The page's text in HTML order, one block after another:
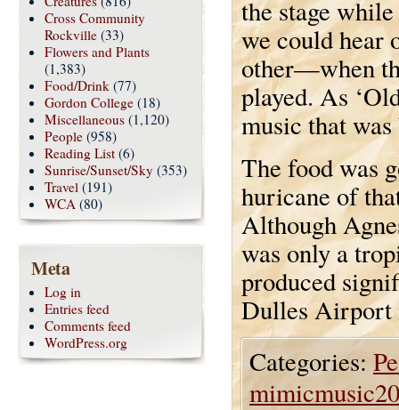
the stage
we could hear
other—when
played. As
music that
The food was
huricane of
Although
was only a
produced
Dulles Airport
Categories:
Cross Community
Rockville (33)
Flowers and Plants
(1,383)
Food/Drink (77)
Gordon College (18)
Miscellaneous (1,120)
People (958)
Reading List (6)
Sunrise/Sunset/Sky (353)
Travel (191)
WCA (80)
Meta
Log in
Entries feed
Comments feed
WordPress.org